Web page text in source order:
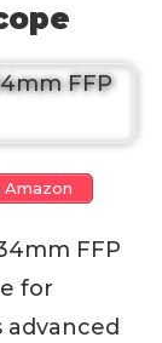
Amazon
FFP
for
advanced